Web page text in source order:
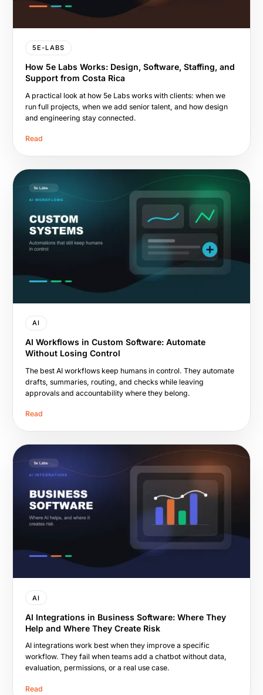
5E-LABS
How 5e Labs Works: Design, Software, Staffing, and
Support from Costa Rica
A practical look at how 5e Labs works with clients: when we
run full projects, when we add senior talent, and how design
and engineering stay connected.
Read
AI
AI Workflows in Custom Software: Automate
Without Losing Control
The best AI workflows keep humans in control. They automate
drafts, summaries, routing, and checks while leaving
approvals and accountability where they belong.
Read
AI
AI Integrations in Business Software: Where They
Help and Where They Create Risk
AI integrations work best when they improve a specific
workflow. They fail when teams add a chatbot without data,
evaluation, permissions, or a real use case.
Read